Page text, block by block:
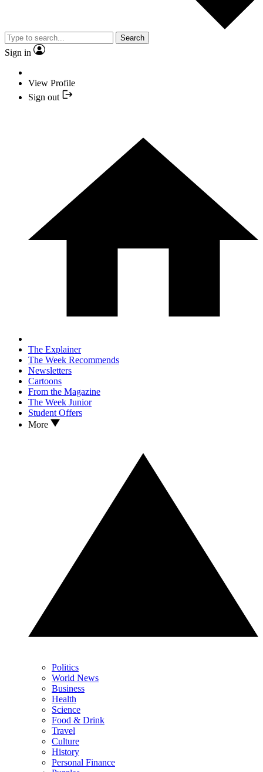
Search
Sign in
View Profile
Sign out
The Explainer
The Week Recommends
Newsletters
Cartoons
From the Magazine
The Week Junior
Student Offers
More
Politics
World News
Business
Health
Science
Food & Drink
Travel
Culture
History
Personal Finance